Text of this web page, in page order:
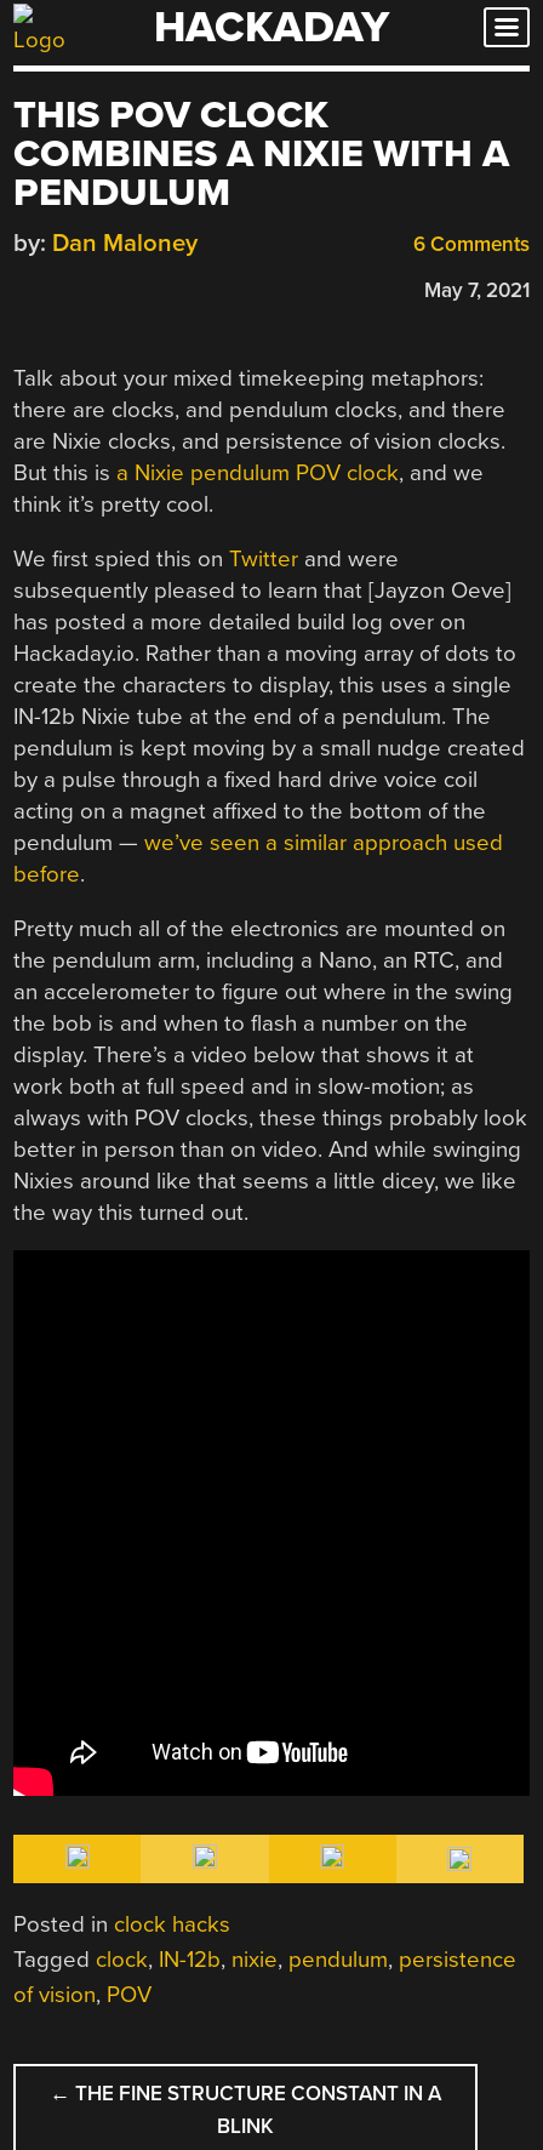
Skip
to
HACKADAY
THIS POV CLOCK
COMBINES A NIXIE WITH A
PENDULUM
6 Comments
by: Dan Maloney
May 7, 2021
Talk about your mixed timekeeping metaphors:
there are clocks, and pendulum clocks, and there
are Nixie clocks, and persistence of vision clocks.
But this is a Nixie pendulum POV clock, and we
think it’s pretty cool.
We first spied this onTwitter and were
subsequently pleased to learn that [Jayzon Oeve]
has posted a more detailed build log over on
Hackaday.io. Rather than a moving array of dots to
create the characters to display, this uses a single
IN-12b Nixie tube at the end of a pendulum. The
pendulum is kept moving by a small nudge created
by a pulse through a fixed hard drive voice coil
acting on a magnet affixed to the bottom of the
pendulum —we’ve seen a similar approach used
before.
Pretty much all of the electronics are mounted on
the pendulum arm, including a Nano, an RTC, and
an accelerometer to figure out where in the swing
the bob is and when to flash a number on the
display. There’s a video below that shows it at
work both at full speed and in slow-motion; as
always with POV clocks, these things probably look
better in person than on video. And while swinging
Nixies around like that seems a little dicey, we like
the way this turned out.
Posted in clock hacks
Tagged clock, IN-12b, nixie, pendulum, persistence
of vision, POV
POST
NAVIGATION
← THE FINE STRUCTURE CONSTANT IN A
BLINK